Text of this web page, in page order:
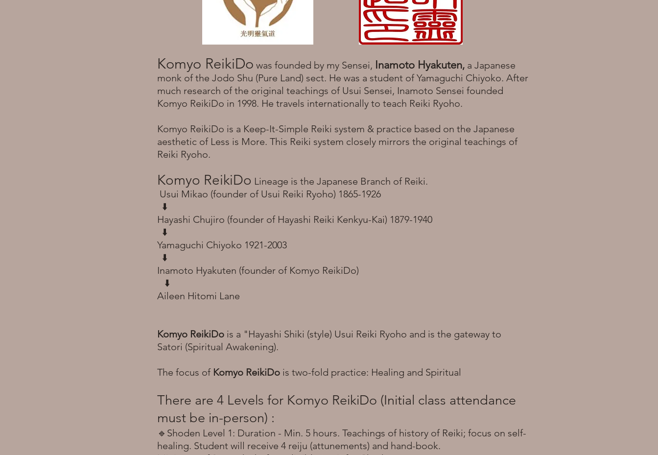
Komyo ReikiDo was founded by my Sensei, Inamoto Hyakuten, a Japanese
monk of the Jodo Shu (Pure Land) sect. He was a student of Yamaguchi Chiyoko. After
much research of the original teachings of Usui Sensei, Inamoto Sensei founded
Komyo ReikiDo in 1998. He travels internationally to teach Reiki Ryoho.
Komyo ReikiDo is a Keep-It-Simple Reiki system & practice based on the Japanese
aesthetic of Less is More. This Reiki system closely mirrors the original teachings of
Reiki Ryoho.
Komyo ReikiDo Lineage is the Japanese Branch of Reiki.
Usui Mikao (founder of Usui Reiki Ryoho) 1865-1926
⬇️
Hayashi Chujiro (founder of Hayashi Reiki Kenkyu-Kai) 1879-1940
⬇️
Yamaguchi Chiyoko 1921-2003
⬇️
Inamoto Hyakuten (founder of Komyo ReikiDo)
⬇️
Aileen Hitomi Lane
Komyo ReikiDo is a "Hayashi Shiki (style) Usui Reiki Ryoho and is the gateway to
Satori (Spiritual Awakening).
The focus of Komyo ReikiDo is two-fold practice: Healing and Spiritual
There are 4 Levels for Komyo ReikiDo (Initial class attendance
must be in-person) :
🔹Shoden Level 1: Duration - Min. 5 hours. Teachings of history of Reiki; focus on self-
healing. Student will receive 4 reiju (attunements) and hand-book.